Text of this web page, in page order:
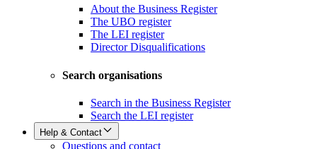
About the Business Register
The UBO register
The LEI register
Director Disqualifications
Search organisations
Search in the Business Register
Search the LEI register
Help & Contact
Questions and contact